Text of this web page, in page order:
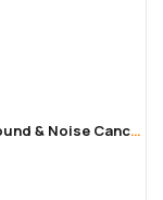
Airpods Pro 2 Copy Black – High-Quality Sound & Noise Cancellation